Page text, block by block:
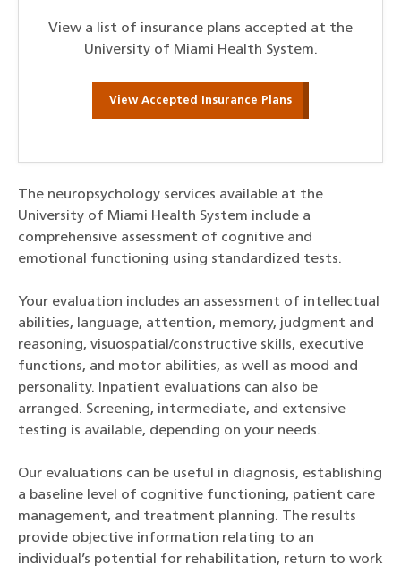
View a list of insurance plans accepted at the
University of Miami Health System.
View Accepted Insurance Plans
The neuropsychology services available at the
University of Miami Health System include a
comprehensive assessment of cognitive and
emotional functioning using standardized tests.
Your evaluation includes an assessment of intellectual
abilities, language, attention, memory, judgment and
reasoning, visuospatial/constructive skills, executive
functions, and motor abilities, as well as mood and
personality. Inpatient evaluations can also be
arranged. Screening, intermediate, and extensive
testing is available, depending on your needs.
Our evaluations can be useful in diagnosis, establishing
a baseline level of cognitive functioning, patient care
management, and treatment planning. The results
provide objective information relating to an
individual’s potential for rehabilitation, return to work